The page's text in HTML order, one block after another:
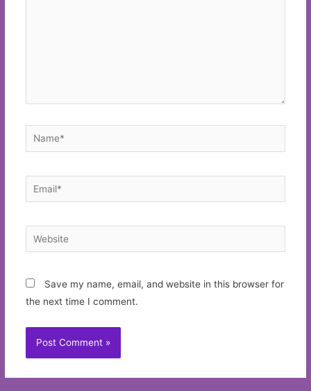
Name*
Email*
Website
Save my name, email, and website in this browser for
the next time I comment.